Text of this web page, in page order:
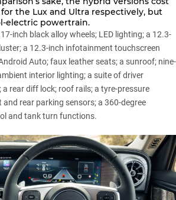
for the Lux and Ultra respectively, but
electric powertrain.
inch black alloy wheels; LED lighting; a 12.3-
a 12.3-inch infotainment touchscreen
Auto; faux leather seats; a sunroof; nine-
interior lighting; a suite of driver
rear diff lock; roof rails; a tyre-pressure
rear parking sensors; a 360-degree
and tank turn functions.